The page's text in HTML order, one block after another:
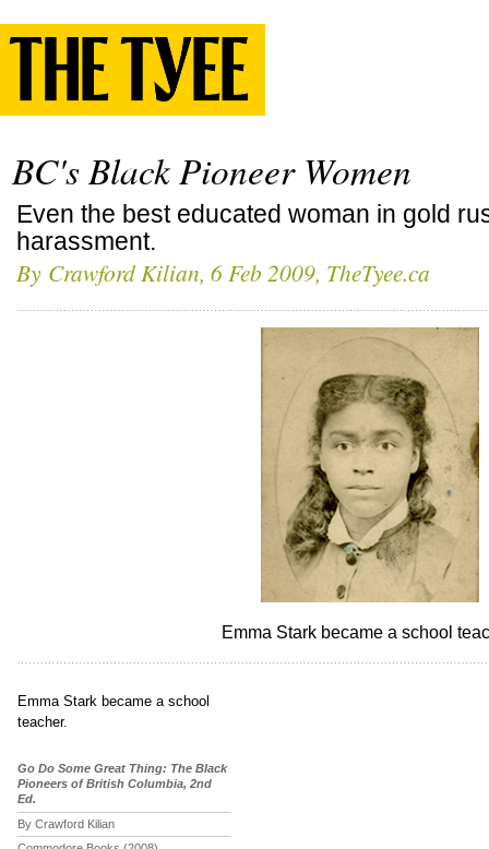
BC's Black Pioneer Women
Even the best educated woman in gold
harassment.
By Crawford Kilian, 6 Feb 2009, TheTyee.ca
Emma Stark became a school
Emma Stark became a school
teacher.
Go Do Some Great Thing: The Black
Pioneers of British Columbia, 2nd
Ed.
Crawford Kilian